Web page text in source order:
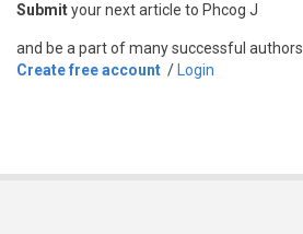
Submityour next article to Phcog J
and be a part of many successful authors.
Create free account / Login